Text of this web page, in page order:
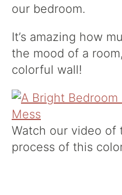
our bedroom.
It’s amazing how
the mood of a
colorful wall!
Watch our video
process of this